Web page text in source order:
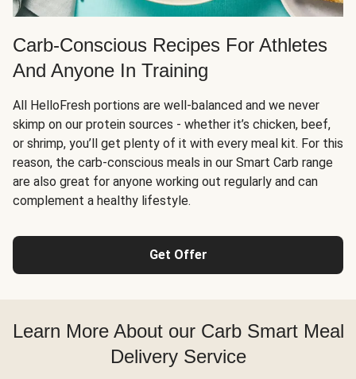
Carb-Conscious Recipes For Athletes
And Anyone In Training
All HelloFresh portions are well-balanced and we never
skimp on our protein sources - whether it’s chicken, beef,
or shrimp, you’ll get plenty of it with every meal kit. For this
reason, the carb-conscious meals in our Smart Carb range
are also great for anyone working out regularly and can
complement a healthy lifestyle.
Get Offer
Learn More About our Carb Smart Meal
Delivery Service